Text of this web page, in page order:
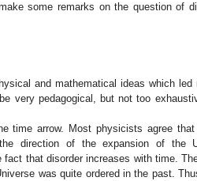
some remarks on the question of
and mathematical ideas which
very pedagogical, but not too
time arrow. Most physicists agree
direction of the expansion of the
that disorder increases with time.
was quite ordered in the past.